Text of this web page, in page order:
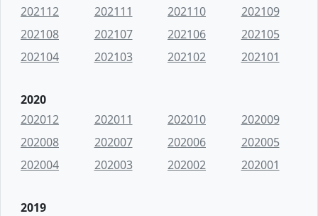
202112
202111 202110
202109
202108
202107 202106
202105
202104
202103 202102 202101
2020
202012
202011 202010
202009
202008
202007 202006
202005
202004
202003 202002 202001
2019